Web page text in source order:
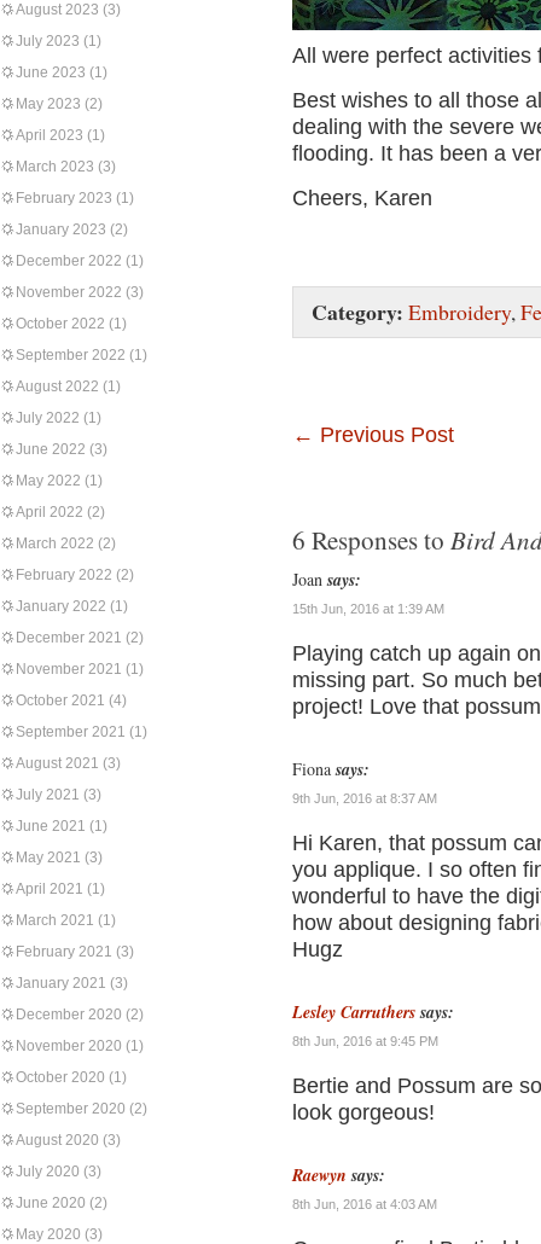
August 2023 (3)
July 2023 (1)
June 2023 (1)
May 2023 (2)
April 2023 (1)
March 2023 (3)
February 2023 (1)
January 2023 (2)
December 2022 (1)
November 2022 (3)
October 2022 (1)
September 2022 (1)
August 2022 (1)
July 2022 (1)
June 2022 (3)
May 2022 (1)
April 2022 (2)
March 2022 (2)
February 2022 (2)
January 2022 (1)
December 2021 (2)
November 2021 (1)
October 2021 (4)
September 2021 (1)
August 2021 (3)
July 2021 (3)
June 2021 (1)
May 2021 (3)
April 2021 (1)
March 2021 (1)
February 2021 (3)
January 2021 (3)
December 2020 (2)
November 2020 (1)
October 2020 (1)
September 2020 (2)
August 2020 (3)
July 2020 (3)
June 2020 (2)
May 2020 (3)
All were perfect activities
Best wishes to all those
dealing with the severe
flooding. It has been a
Cheers, Karen
Category: Embroidery,
← Previous Post
6 Responses to Bird
Joan says:
15th Jun, 2016 at 1:39 AM
Playing catch up again
missing part. So much
project! Love that
Fiona says:
9th Jun, 2016 at 8:37 AM
Hi Karen, that possum
you applique. I so often
wonderful to have the
how about designing
Hugz
Lesley Carruthers says:
8th Jun, 2016 at 9:45 PM
Bertie and Possum are
look gorgeous!
Raewyn says:
8th Jun, 2016 at 4:03 AM